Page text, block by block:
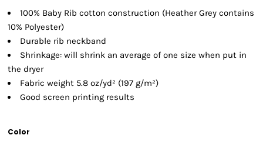
100% Baby Rib cotton construction (Heather Grey contains
10% Polyester)
Durable rib neckband
Shrinkage: will shrink an average of one size when put in
the dryer
Fabric weight 5.8 oz/yd² (197 g/m²)
Good screen printing results
Color